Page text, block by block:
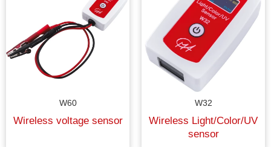
W60
Wireless voltage sensor
W32
Wireless Light/Color/UV
sensor